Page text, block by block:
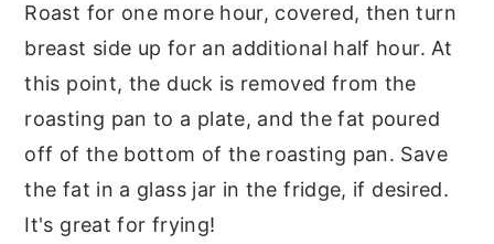
Roast for one more hour, covered, then turn
breast side up for an additional half hour. At
this point, the duck is removed from the
roasting pan to a plate, and the fat poured
off of the bottom of the roasting pan. Save
the fat in a glass jar in the fridge, if desired.
It's great for frying!